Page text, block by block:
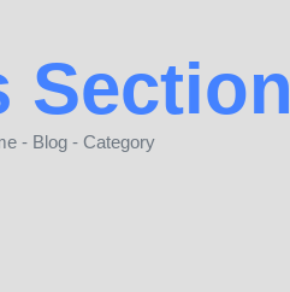
Section
- Blog - Category